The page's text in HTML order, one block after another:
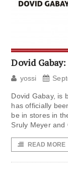
Dovid
yossi
Dovid Gabay, is
has officially
be in stores in
Sruly Meyer and
READ MORE